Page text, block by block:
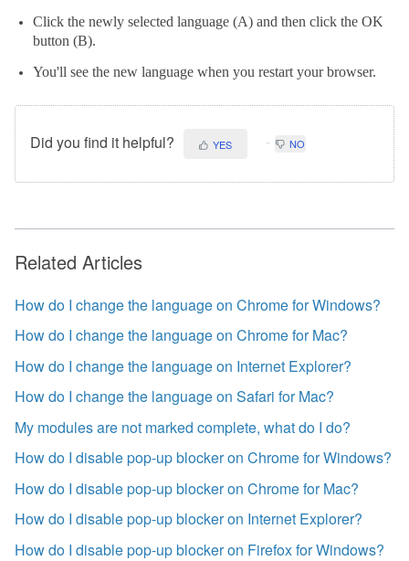
Click the newly selected language (A) and then click the OK
button (B).
You'll see the new language when you restart your browser.
Did you find it helpful? YES NO
Related Articles
How do I change the language on Chrome for Windows?
How do I change the language on Chrome for Mac?
How do I change the language on Internet Explorer?
How do I change the language on Safari for Mac?
My modules are not marked complete, what do I do?
How do I disable pop-up blocker on Chrome for Windows?
How do I disable pop-up blocker on Chrome for Mac?
How do I disable pop-up blocker on Internet Explorer?
How do I disable pop-up blocker on Firefox for Windows?